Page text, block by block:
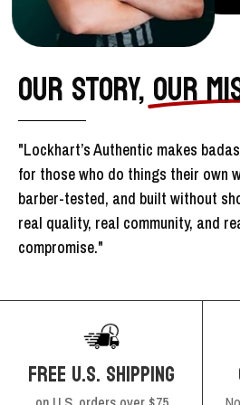
OUR STORY,OUR
"Lockhart’s Authentic makes
for those who do things their own
barber-tested, and built without
real quality, real community, and
compromise."
FREE U.S. SHIPPING